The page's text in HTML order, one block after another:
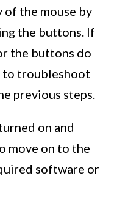
the mouse by
the buttons. If
the buttons do
to troubleshoot
previous steps.
on and
move on to the
software or